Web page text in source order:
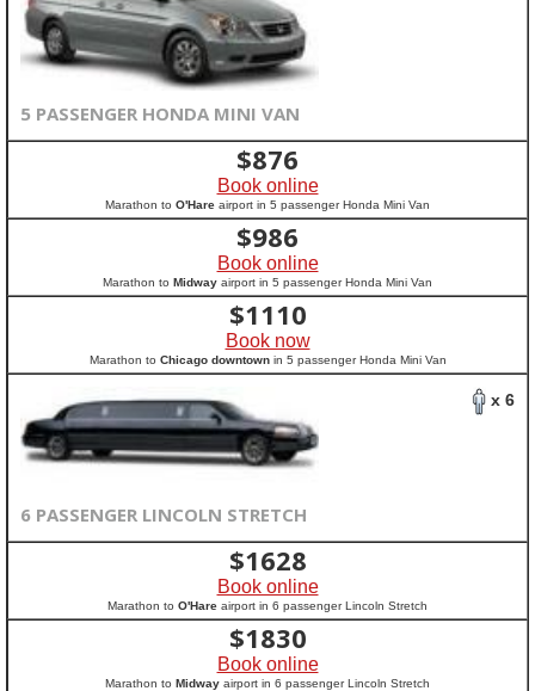
5 PASSENGER HONDA MINI VAN
$876
Book online
Marathon to O'Hare airport in 5 passenger Honda Mini Van
$986
Book online
Marathon to Midway airport in 5 passenger Honda Mini Van
$1110
Book now
Marathon to Chicago downtownin 5 passenger Honda Mini Van
x 6
6 PASSENGER LINCOLN STRETCH
$1628
Book online
Marathon to O'Hare airport in 6 passenger Lincoln Stretch
$1830
Book online
Marathon to Midway airport in 6 passenger Lincoln Stretch